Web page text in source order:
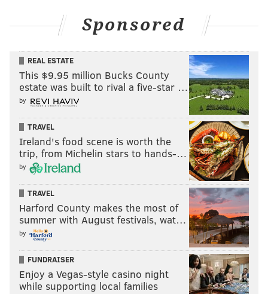
Sponsored
REAL ESTATE
This $9.95 million Bucks County
estate was built to rival a five-star …
by
TRAVEL
Ireland's food scene is worth the
trip, from Michelin stars to hands-…
by
TRAVEL
Harford County makes the most of
summer with August festivals, wat…
by
FUNDRAISER
Enjoy a Vegas-style casino night
while supporting local families